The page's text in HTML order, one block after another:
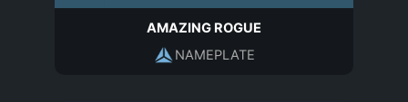
AMAZING ROGUE
NAMEPLATE